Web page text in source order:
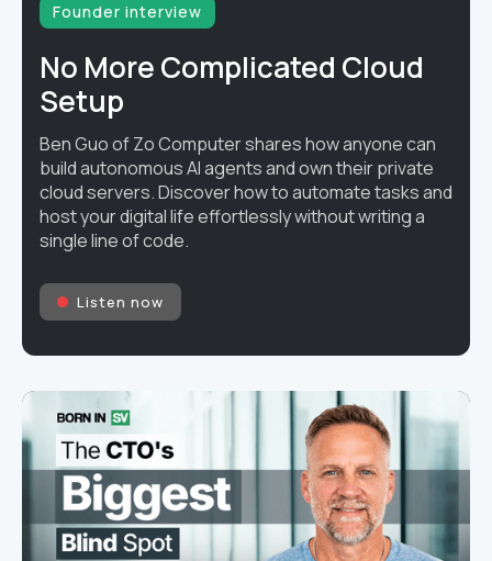
Founder interview
No More Complicated Cloud
Setup
Ben Guo of Zo Computer shares how anyone can
build autonomous AI agents and own their private
cloud servers. Discover how to automate tasks and
host your digital life effortlessly without writing a
single line of code.
Listen now